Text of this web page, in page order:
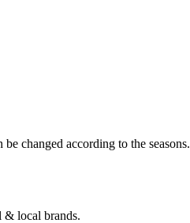
changed according to the seasons.
& local brands.